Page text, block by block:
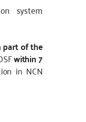
system
part of the
within 7
in NCN